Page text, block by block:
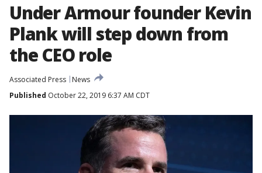
Under Armour founder Kevin
Plank will step down from
the CEO role
Associated Press
News
Published October 22, 2019 6:37 AM CDT